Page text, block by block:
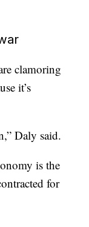
clamoring
it’s
Daly said.
is the
for